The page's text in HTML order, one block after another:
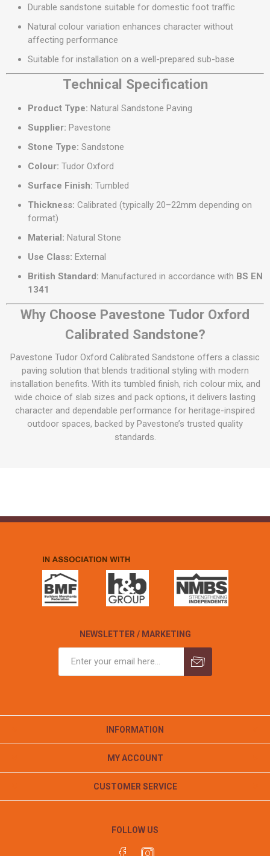
Durable sandstone suitable for domestic foot traffic
Natural colour variation enhances character without
affecting performance
Suitable for installation on a well-prepared sub-base
Technical Specification
Product Type: Natural Sandstone Paving
Supplier: Pavestone
Stone Type: Sandstone
Colour: Tudor Oxford
Surface Finish: Tumbled
Thickness: Calibrated (typically 20–22mm depending on
format)
Material: Natural Stone
Use Class: External
British Standard: Manufactured in accordance with BS EN
1341
Why Choose Pavestone Tudor Oxford
Calibrated Sandstone?
Pavestone Tudor Oxford Calibrated Sandstone offers a classic
paving solution that blends traditional styling with modern
installation benefits. With its tumbled finish, rich colour mix, and
wide choice of slab sizes and pack options, it delivers lasting
character and dependable performance for heritage-inspired
outdoor spaces, backed by Pavestone’s trusted quality
standards.
NEWSLETTER / MARKETING
INFORMATION
MY ACCOUNT
CUSTOMER SERVICE
FOLLOW US